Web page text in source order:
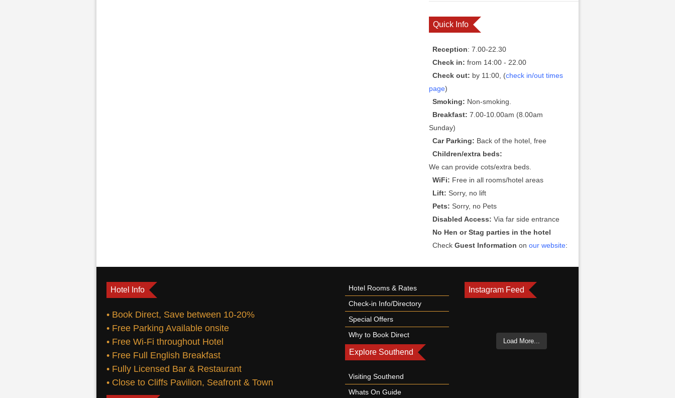
Quick Info
Reception: 7.00-22.30
Check in: from 14:00 - 22.00
Check out: by 11:00, (check in/out times
page)
Smoking: Non-smoking.
Breakfast:7.00-10.00am (8.00am
Sunday)
Car Parking: Back of the hotel, free
Children/extra beds:
We can provide cots/extra beds.
WiFi: Free in all rooms/hotel areas
Lift: Sorry, no lift
Pets: Sorry, no Pets
Disabled Access: Via far side entrance
No Hen or Stag parties in the hotel
CheckGuest Information onour website:
Hotel Info
• Book Direct, Save between 10-20%
• Free Parking Available onsite
• Free Wi-Fi throughout Hotel
• Free Full English Breakfast
• Fully Licensed Bar & Restaurant
• Close to Cliffs Pavilion, Seafront & Town
Hotel Rooms & Rates
Check-in Info/Directory
Special Offers
Why to Book Direct
Explore Southend
Visiting Southend
Whats On Guide
Instagram Feed
Load More...